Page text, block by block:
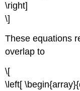
\right]
\]
These equations
overlap to
\[
\left[